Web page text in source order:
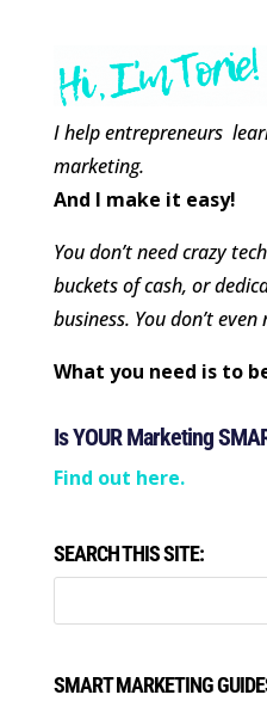
I help entrepreneurs
marketing.
And I make it easy!
You don’t need crazy
buckets of cash, or
business. You don’t
What you need is to
Is YOUR Marketing
Find out here.
SEARCH THIS SITE:
SMART MARKETING